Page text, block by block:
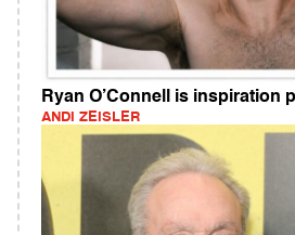
Ryan O’Connell is inspiration
ANDI ZEISLER